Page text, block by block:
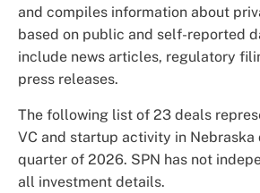
and compiles information about
based on public and self-reported
include news articles, regulatory
press releases.
The following list of 23 deals
VC and startup activity in
quarter of 2026. SPN has not
all investment details.